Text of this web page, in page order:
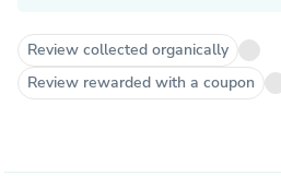
Review collected organically
Review rewarded with a coupon